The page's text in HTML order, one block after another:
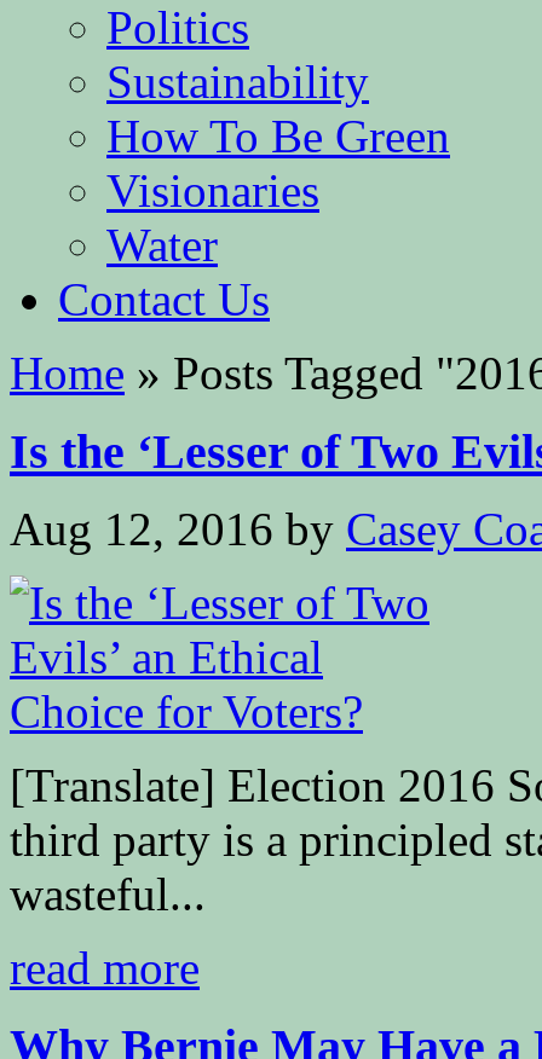
Politics
Sustainability
How To Be Green
Visionaries
Water
Contact Us
Home » Posts Tagged "
Is the ‘Lesser of Two
Aug 12, 2016 by Casey
[Translate] Election 2016
third party is a principled
wasteful...
read more
Why Bernie May Have a